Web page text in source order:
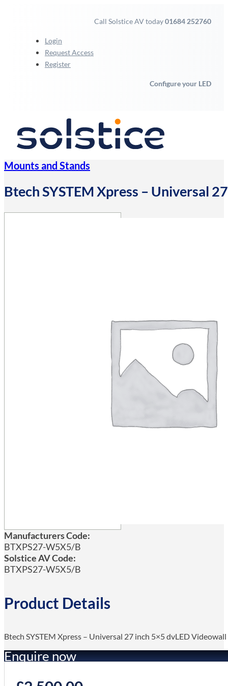
Call Solstice AV today01684 252760
Login
Request Access
Register
Configure your LED
Mounts and Stands
Btech SYSTEM Xpress – Universal
Manufacturers Code:
BTXPS27-W5X5/B
Solstice AV Code:
BTXPS27-W5X5/B
Product Details
Btech SYSTEM Xpress – Universal 27 inch 5×5 dvLED
Enquire now